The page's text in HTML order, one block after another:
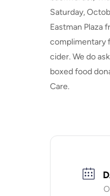
Saturday,
Eastman Plaza
complimentary
cider. We do
boxed food
Care.